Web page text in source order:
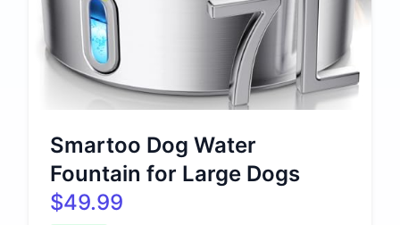
Smartoo Dog Water
Fountain for Large Dogs
$49.99